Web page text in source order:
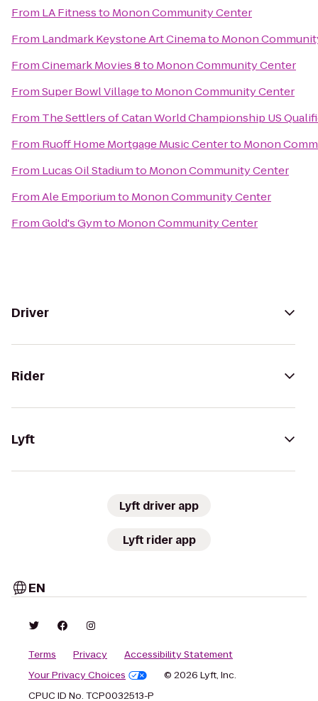
From LA Fitnessto Monon Community Center
From Landmark Keystone Art Cinemato Monon
FromCinemark Movies 8to Monon Community Center
FromSuper Bowl Villageto Monon Community Center
From The Settlers of Catan World Championship US
From Ruoff Home Mortgage Music Centerto Monon
From Lucas Oil Stadiumto Monon Community Center
FromAle Emporiumto Monon Community Center
FromGold's Gymto Monon Community Center
Driver
Rider
Lyft
Lyft driver app
Lyft rider app
EN
Terms Privacy
Accessibility Statement
Your Privacy Choices
© 2026 Lyft, Inc.
CPUC ID No. TCP0032513-P